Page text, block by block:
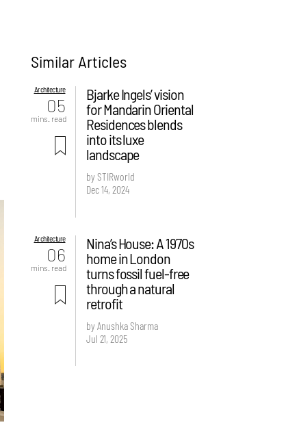
Similar Articles
Architecture
05
mins. read
Bjarke Ingels’ vision
for Mandarin Oriental
Residences blends
into its luxe
landscape
by STIRworld
Dec 14, 2024
Architecture
06
mins. read
Nina’s House: A 1970s
home in London
turns fossil fuel-free
through a natural
retrofit
by Anushka Sharma
Jul 21, 2025